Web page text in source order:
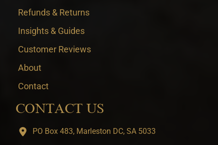
Refunds & Returns
Insights & Guides
Customer Reviews
About
Contact
CONTACT US
PO Box 483, Marleston DC, SA 5033